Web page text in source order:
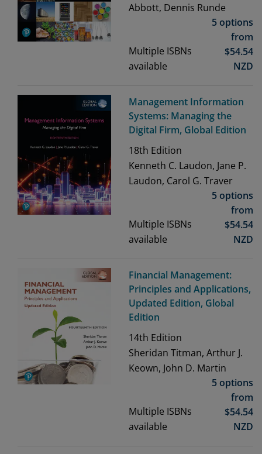
Abbott, Dennis Runde
Multiple ISBNs
available
5 options
from
$54.54
NZD
Management Information
Systems: Managing the
Digital Firm, Global Edition
18th Edition
Kenneth C. Laudon, Jane P.
Laudon, Carol G. Traver
Multiple ISBNs
available
5 options
from
$54.54
NZD
Financial Management:
Principles and Applications,
Updated Edition, Global
Edition
14th Edition
Sheridan Titman, Arthur J.
Keown, John D. Martin
Multiple ISBNs
available
5 options
from
$54.54
NZD